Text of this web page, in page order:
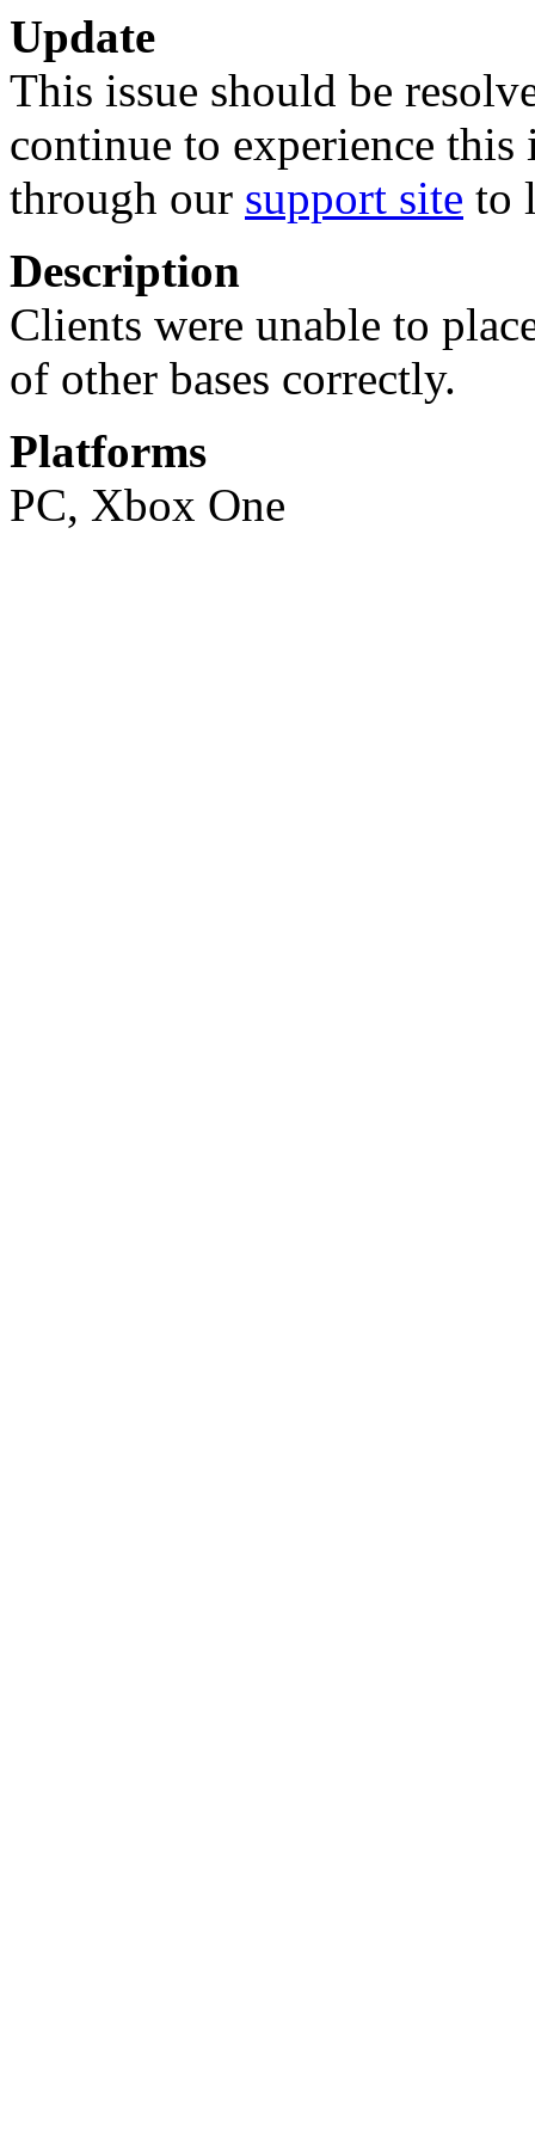
Update
This issue should be
continue to experience this
through our support site to
Description
Clients were unable to
of other bases correctly.
Platforms
PC, Xbox One